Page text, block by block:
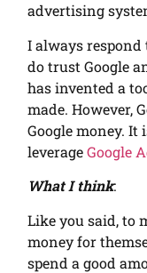
advertising
I always respond
do trust Google
has invented a
made. However,
Google money.
leverageGoogle
What I think:
Like you said, to
money for
spend a good